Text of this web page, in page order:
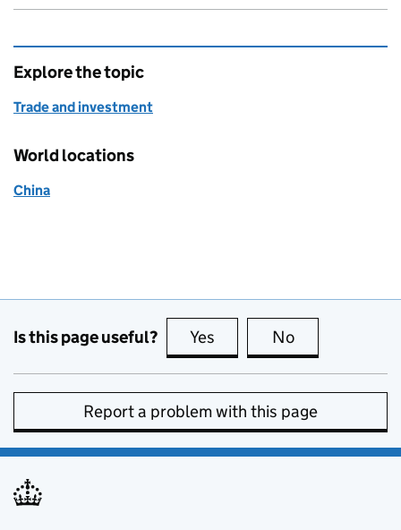
Explore the topic
Trade and investment
World locations
China
Is this page useful? Yes this page is useful
No
Report a problem with this page